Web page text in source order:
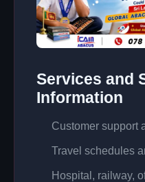
Services and
Information
Customer support
Travel schedules
Hospital, railway,